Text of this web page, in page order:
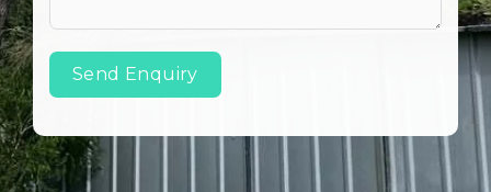
Send Enquiry